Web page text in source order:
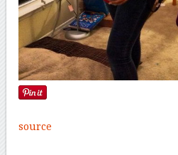
source